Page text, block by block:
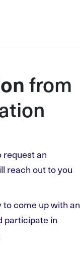
from
request an
reach out to you
come up with an
participate in